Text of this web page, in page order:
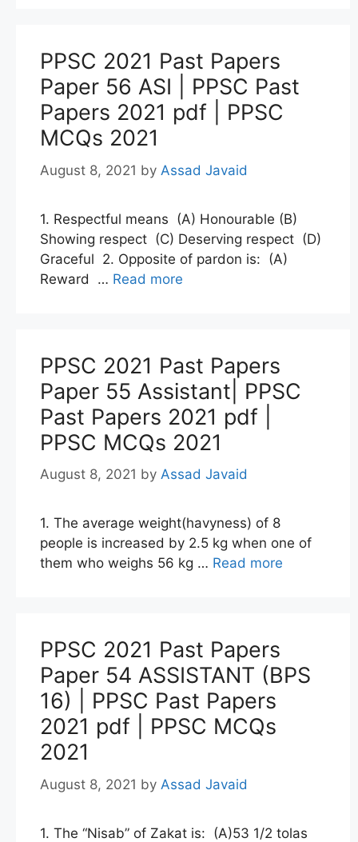
PPSC 2021 Past Papers
Paper 56 ASI | PPSC Past
Papers 2021 pdf | PPSC
MCQs 2021
August 8, 2021 by Assad Javaid
1. Respectful means (A) Honourable (B)
Showing respect (C) Deserving respect (D)
Graceful 2. Opposite of pardon is: (A)
Reward … Read more
PPSC 2021 Past Papers
Paper 55 Assistant| PPSC
Past Papers 2021 pdf |
PPSC MCQs 2021
August 8, 2021 by Assad Javaid
1. The average weight(havyness) of 8
people is increased by 2.5 kg when one of
them who weighs 56 kg … Read more
PPSC 2021 Past Papers
Paper 54 ASSISTANT (BPS
16) | PPSC Past Papers
2021 pdf | PPSC MCQs
2021
August 8, 2021 by Assad Javaid
1. The “Nisab” of Zakat is: (A)53 1/2 tolas